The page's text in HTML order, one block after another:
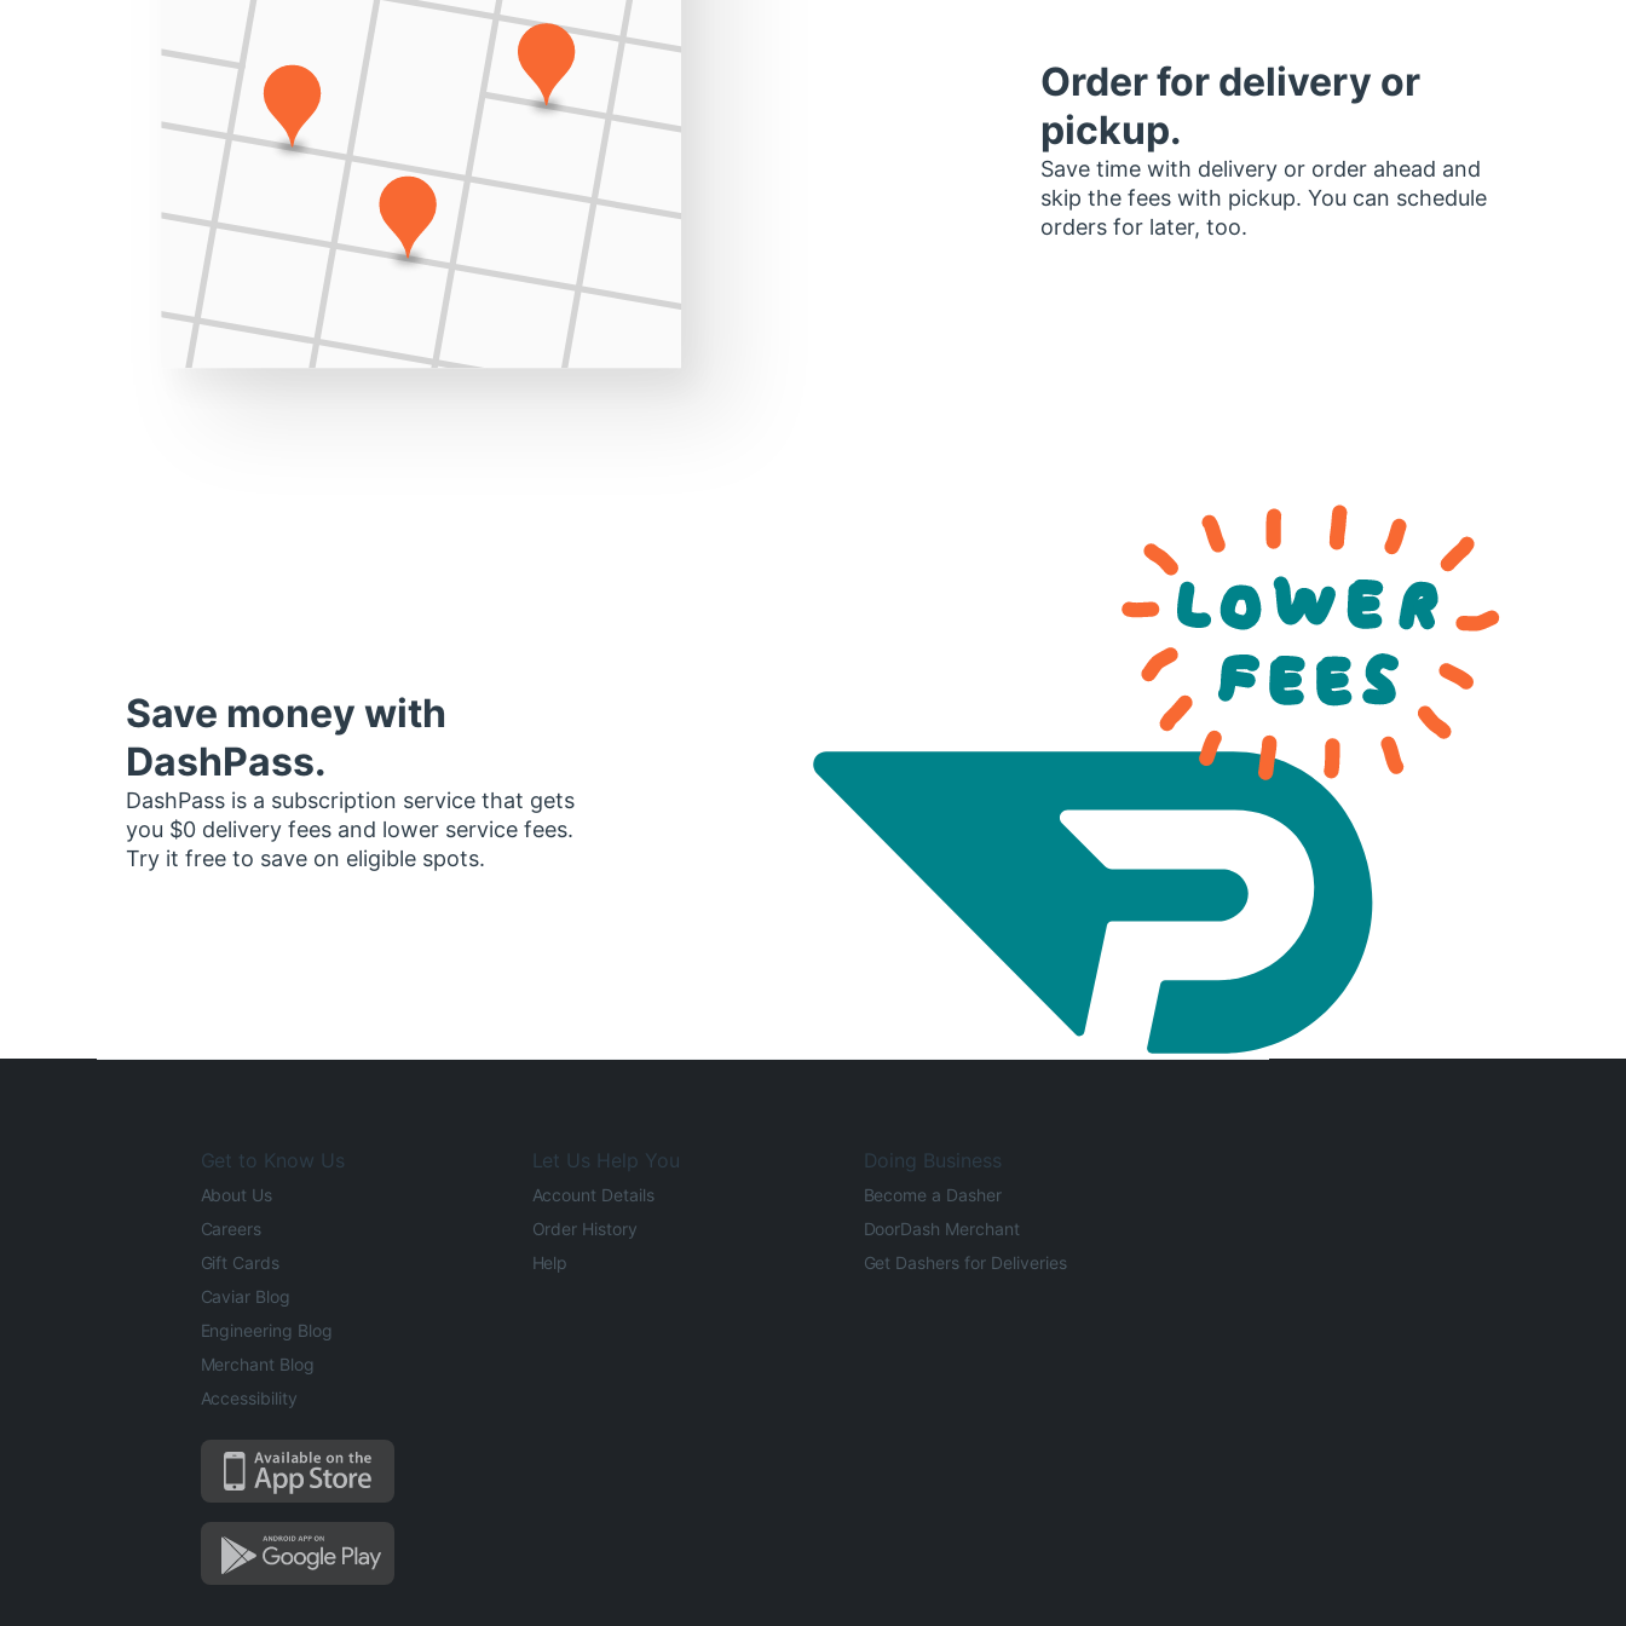
Order for delivery or
pickup.
Save time with delivery or order ahead and
skip the fees with pickup. You can schedule
orders for later, too.
Save money with
DashPass.
DashPass is a subscription service that gets
you $0 delivery fees and lower service fees.
Try it free to save on eligible spots.
Get to Know Us
About Us
Careers
Gift Cards
Caviar Blog
Engineering Blog
Merchant Blog
Accessibility
Let Us Help You
Account Details
Order History
Help
Doing Business
Become a Dasher
DoorDash Merchant
Get Dashers for Deliveries